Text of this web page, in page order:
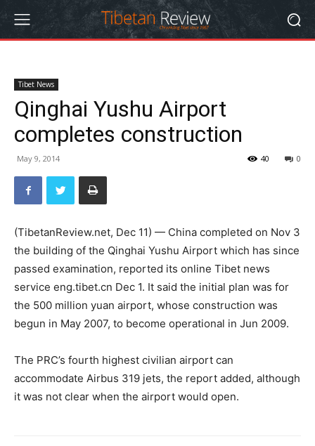
Tibet News
Qinghai Yushu Airport
completes construction
May 9, 2014 0
40
(TibetanReview.net, Dec 11) — China completed on Nov 3
the building of the Qinghai Yushu Airport which has since
passed examination, reported its online Tibet news
service eng.tibet.cn Dec 1. It said the initial plan was for
the 500 million yuan airport, whose construction was
begun in May 2007, to become operational in Jun 2009.
The PRC’s fourth highest civilian airport can
accommodate Airbus 319 jets, the report added, although
it was not clear when the airport would open.